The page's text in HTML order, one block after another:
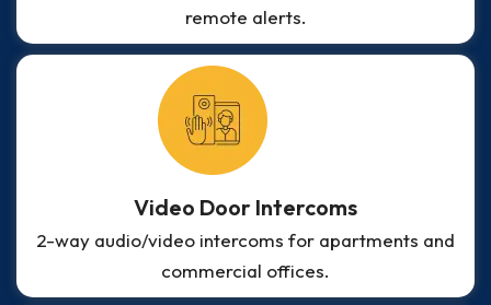
remote alerts.
Video Door Intercoms
2-way audio/video intercoms for apartments and
commercial offices.